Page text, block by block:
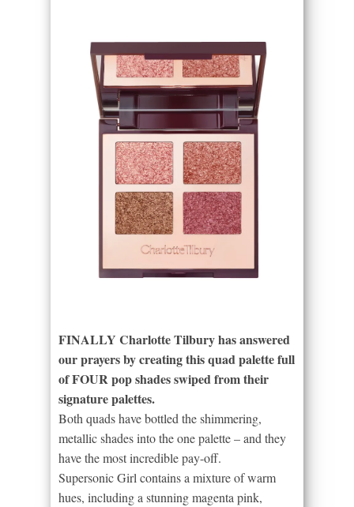
FINALLY Charlotte Tilbury has answered
our prayers by creating this quad palette full
of FOUR pop shades swiped from their
signature palettes.
Both quads have bottled the shimmering,
metallic shades into the one palette – and they
have the most incredible pay-off.
Supersonic Girl contains a mixture of warm
hues, including a stunning magenta pink,